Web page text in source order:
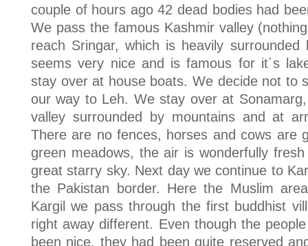
couple of hours ago 42 dead bodies had
We pass the famous Kashmir valley
reach Sringar, which is heavily
seems very nice and is famous for it´s
stay over at house boats. We decide not to
our way to Leh. We stay over at
valley surrounded by mountains and at
There are no fences, horses and cows are
green meadows, the air is wonderfully
great starry sky. Next day we continue to
the Pakistan border. Here the Muslim
Kargil we pass through the first buddhist
right away different. Even though the
been nice, they had been quite reserved